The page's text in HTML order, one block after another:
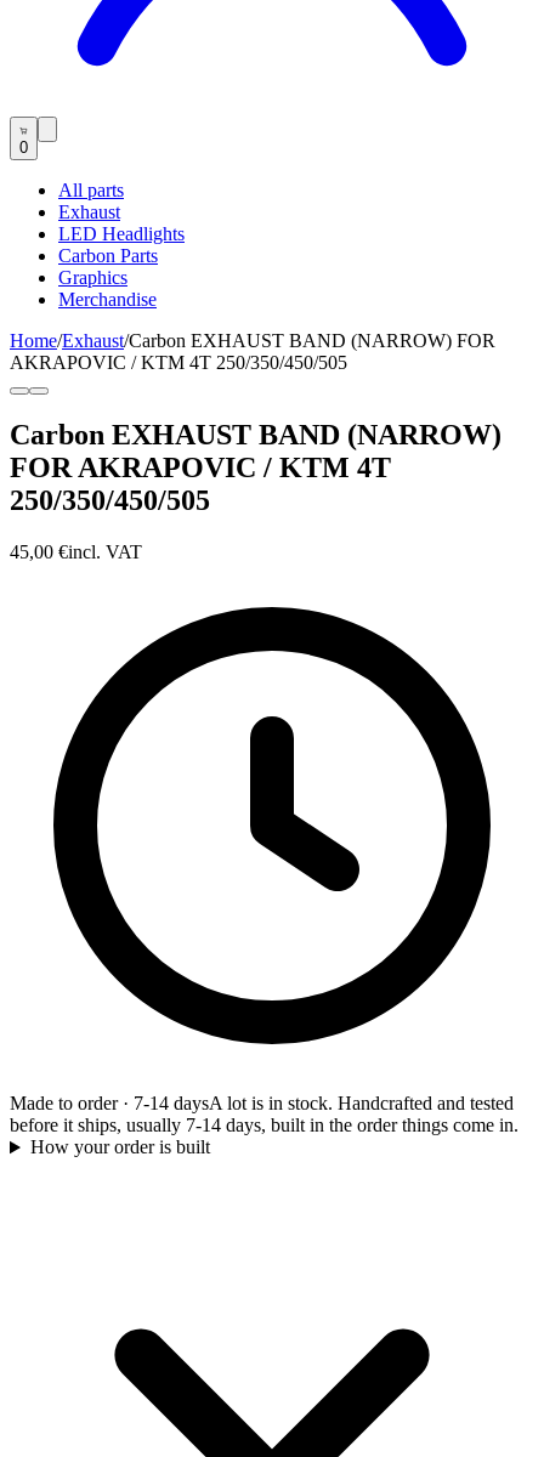
0
All parts
Exhaust
LED Headlights
Carbon Parts
Graphics
Merchandise
Home/Exhaust/Carbon EXHAUST BAND (NARROW) FOR
AKRAPOVIC / KTM 4T 250/350/450/505
Carbon EXHAUST BAND (NARROW)
FOR AKRAPOVIC / KTM 4T
250/350/450/505
45,00 €incl. VAT
Made to order· 7-14 daysA lot is in stock. Handcrafted and tested
before it ships, usually 7-14 days, built in the order things come in.
How your order is built